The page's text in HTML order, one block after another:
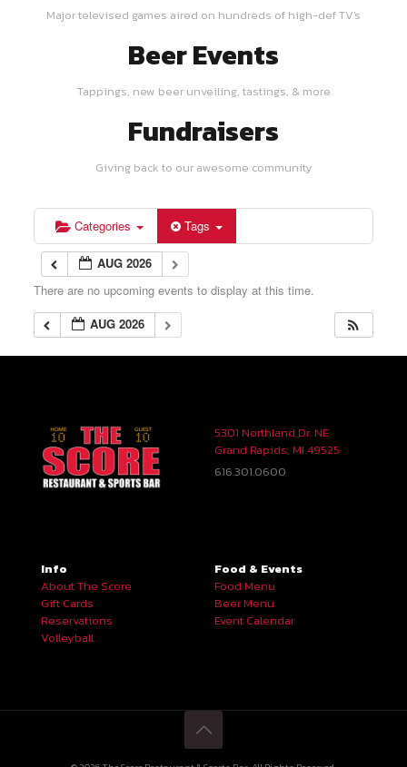
Major televised games aired on hundreds of high-def TV's
Beer Events
Tappings, new beer unveiling, tastings, & more
Fundraisers
Giving back to our awesome community
Categories Tags
AUG 2026
There are no upcoming events to display at this time.
AUG 2026
5301 Northland Dr. NE
Grand Rapids, MI 49525
616.301.0600
Info
About The Score
Gift Cards
Reservations
Volleyball
Food & Events
Food Menu
Beer Menu
Event Calendar